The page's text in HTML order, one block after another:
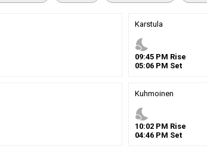
Karstula
nights_stay
09:45 PM Rise
05:06 PM Set
Kuhmoinen
nights_stay
10:02 PM Rise
04:46 PM Set